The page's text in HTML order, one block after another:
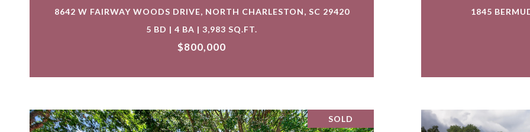
8642 W FAIRWAY WOODS DRIVE, NORTH CHARLESTON, SC 29420
5 BD | 4 BA | 3,983 SQ.FT.
$800,000
1845
SOLD